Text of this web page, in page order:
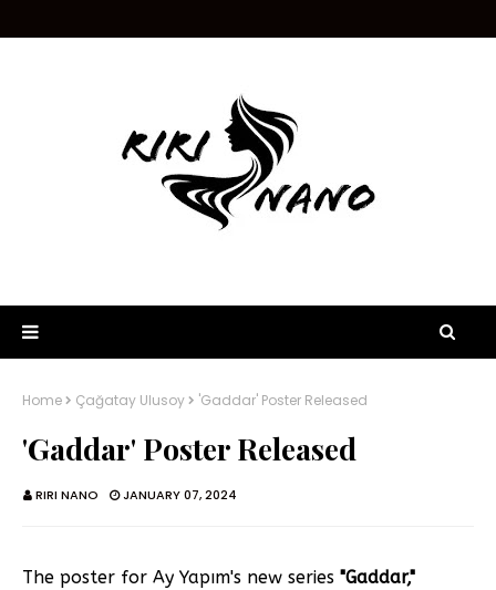
Home Çağatay Ulusoy 'Gaddar' Poster Released
'Gaddar' Poster Released
RIRI NANO JANUARY 07, 2024
The poster for Ay Yapım's new series "Gaddar,"